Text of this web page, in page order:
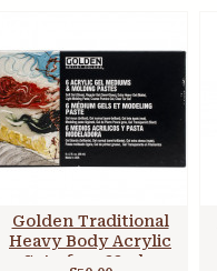
Golden Traditional
Heavy Body Acrylic
Set of 7 x 22ml +